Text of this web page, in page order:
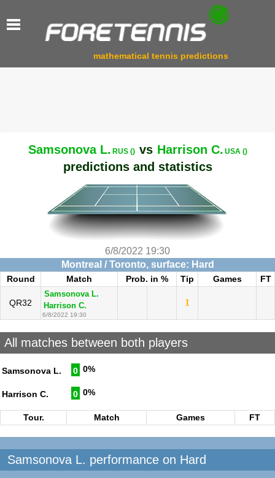
mathematical tennis predictions
Samsonova L. RUS () vs Harrison C. USA ()
predictions and statistics
6/8/2022 19:30
Montreal / Toronto, surface: Hard
Round Match Prob. in % Tip Games FT
QR32
Samsonova L.
Harrison C.
6/8/2022 19:30
1
All matches between both players
Samsonova L. 0 0%
Harrison C. 0 0%
Tour. Match Games FT
Samsonova L. performance on Hard